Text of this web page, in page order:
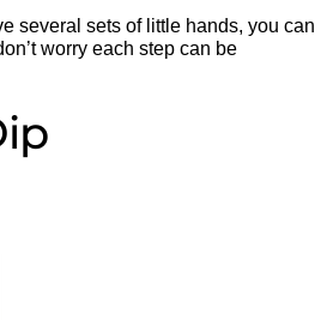
several sets of little hands, you can
worry each step can be